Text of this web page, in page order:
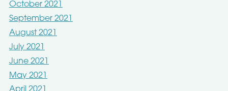
October 2021
September 2021
August 2021
July 2021
June 2021
May 2021